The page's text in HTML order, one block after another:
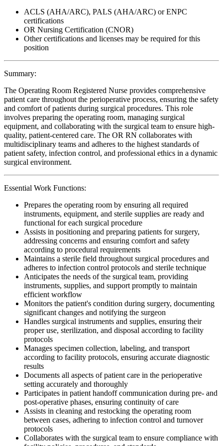
ACLS (AHA/ARC), PALS (AHA/ARC) or ENPC
certifications
OR Nursing Certification (CNOR)
Other certifications and licenses may be required for this
position
Summary:
The Operating Room Registered Nurse provides comprehensive
patient care throughout the perioperative process, ensuring the safety
and comfort of patients during surgical procedures. This role
involves preparing the operating room, managing surgical
equipment, and collaborating with the surgical team to ensure high-
quality, patient-centered care. The OR RN collaborates with
multidisciplinary teams and adheres to the highest standards of
patient safety, infection control, and professional ethics in a dynamic
surgical environment.
Essential Work Functions:
Prepares the operating room by ensuring all required
instruments, equipment, and sterile supplies are ready and
functional for each surgical procedure
Assists in positioning and preparing patients for surgery,
addressing concerns and ensuring comfort and safety
according to procedural requirements
Maintains a sterile field throughout surgical procedures and
adheres to infection control protocols and sterile technique
Anticipates the needs of the surgical team, providing
instruments, supplies, and support promptly to maintain
efficient workflow
Monitors the patient's condition during surgery, documenting
significant changes and notifying the surgeon
Handles surgical instruments and supplies, ensuring their
proper use, sterilization, and disposal according to facility
protocols
Manages specimen collection, labeling, and transport
according to facility protocols, ensuring accurate diagnostic
results
Documents all aspects of patient care in the perioperative
setting accurately and thoroughly
Participates in patient handoff communication during pre- and
post-operative phases, ensuring continuity of care
Assists in cleaning and restocking the operating room
between cases, adhering to infection control and turnover
protocols
Collaborates with the surgical team to ensure compliance with